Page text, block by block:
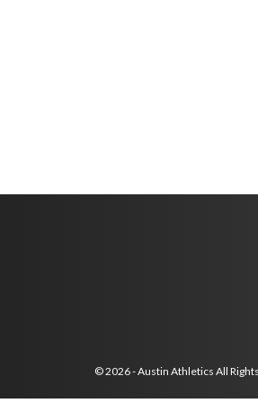
© 2026 - Austin Athletics All